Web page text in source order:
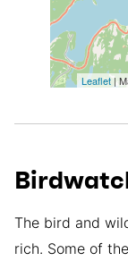
Leaflet |
The bird and
rich. Some of